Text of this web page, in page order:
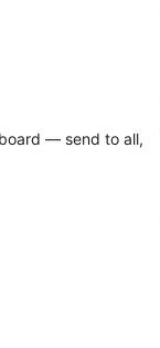
— send to all,